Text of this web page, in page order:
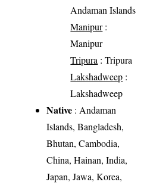
Andaman Islands
Manipur:
Manipur
Tripura : Tripura
Lakshadweep :
Lakshadweep
Native : Andaman
Islands, Bangladesh,
Bhutan, Cambodia,
China, Hainan, India,
Japan, Jawa, Korea,